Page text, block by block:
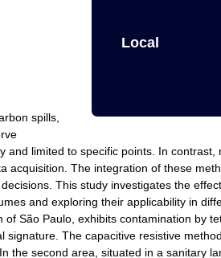
Local
spills,
limited to specific points. In
The integration of these
This study investigates the
and exploring their applicability in
São Paulo, exhibits contamination by
The capacitive resistive
second area, situated in a sanitary